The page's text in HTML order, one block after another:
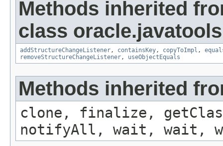
Methods inherited
class
addStructureChangeListener, containsKey, copyToImpl ,
removeStructureChangeListener, useObjectEquals
Methods inherited
clone, finalize,
notifyAll, wait, wait,